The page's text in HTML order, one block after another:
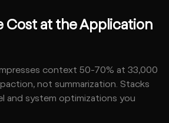
Cost at the Application
context 50-70% at 33,000
not summarization. Stacks
and system optimizations you